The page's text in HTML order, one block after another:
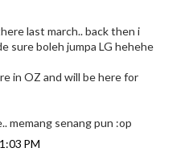
last march.. back then i
sure boleh jumpa LG hehehe
in OZ and will be here for
memang senang pun :op
PM